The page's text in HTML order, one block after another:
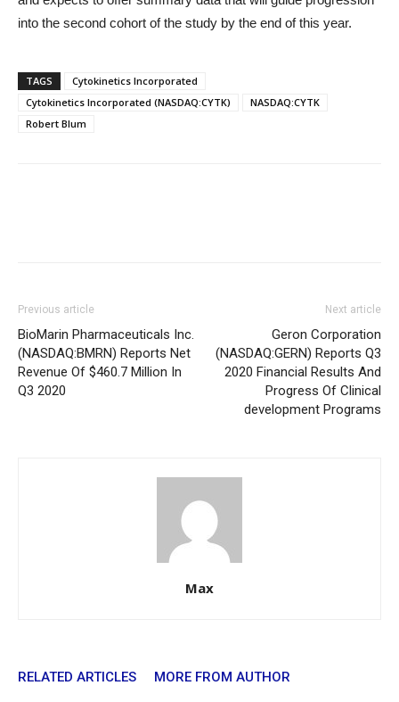
into the second cohort of the study by the end of this year.
TAGS
Cytokinetics Incorporated
Cytokinetics Incorporated (NASDAQ:CYTK)
NASDAQ:CYTK
Robert Blum
Previous article
BioMarin Pharmaceuticals Inc.
(NASDAQ:BMRN) Reports Net
Revenue Of $460.7 Million In
Q3 2020
Next article
Geron Corporation
(NASDAQ:GERN) Reports Q3
2020 Financial Results And
Progress Of Clinical
development Programs
Max
RELATED ARTICLES MORE FROM AUTHOR